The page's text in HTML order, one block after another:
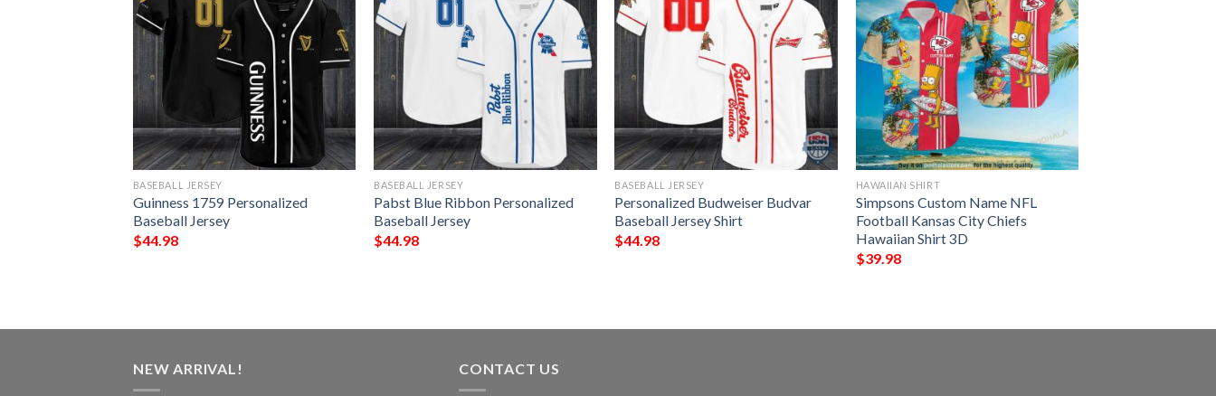
BASEBALL JERSEY
Guinness 1759 Personalized
Baseball Jersey
$44.98
BASEBALL JERSEY
Pabst Blue Ribbon Personalized
Baseball Jersey
$44.98
BASEBALL JERSEY
Personalized Budweiser Budvar
Baseball Jersey Shirt
$44.98
HAWAIIAN SHIRT
Simpsons Custom Name NFL
Football Kansas City Chiefs
Hawaiian Shirt 3D
$39.98
NEW ARRIVAL! CONTACT US